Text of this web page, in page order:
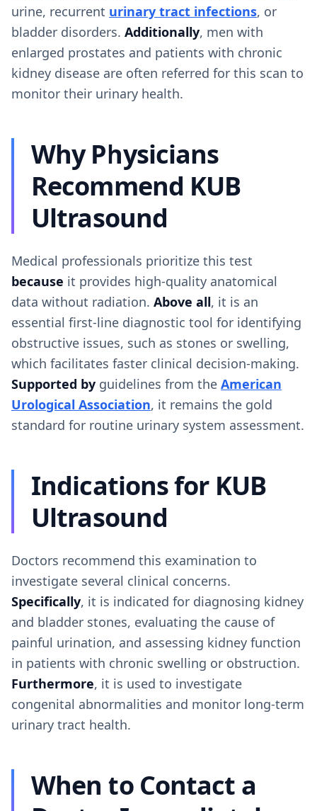
urine, recurrent urinary tract infections, or
bladder disorders. Additionally, men with
enlarged prostates and patients with chronic
kidney disease are often referred for this scan to
monitor their urinary health.
Why Physicians
Recommend KUB
Ultrasound
Medical professionals prioritize this test
because it provides high-quality anatomical
data without radiation. Above all, it is an
essential first-line diagnostic tool for identifying
obstructive issues, such as stones or swelling,
which facilitates faster clinical decision-making.
Supported by guidelines from the American
Urological Association, it remains the gold
standard for routine urinary system assessment.
Indications for KUB
Ultrasound
Doctors recommend this examination to
investigate several clinical concerns.
Specifically, it is indicated for diagnosing kidney
and bladder stones, evaluating the cause of
painful urination, and assessing kidney function
in patients with chronic swelling or obstruction.
Furthermore, it is used to investigate
congenital abnormalities and monitor long-term
urinary tract health.
When to Contact a